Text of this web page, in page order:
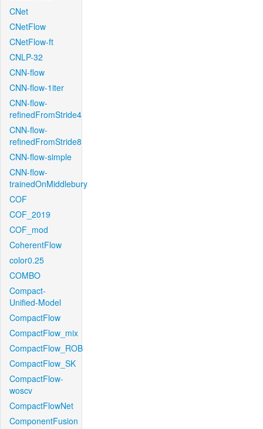
CNet
CNetFlow
CNetFlow-ft
CNLP-32
CNN-flow
CNN-flow-1iter
CNN-flow-
refinedFromStride4
CNN-flow-
refinedFromStride8
CNN-flow-simple
CNN-flow-
trainedOnMiddlebury
COF
COF_2019
COF_mod
CoherentFlow
color0.25
COMBO
Compact-
Unified-Model
CompactFlow
CompactFlow_mix
CompactFlow_ROB
CompactFlow_SK
CompactFlow-
woscv
CompactFlowNet
ComponentFusion